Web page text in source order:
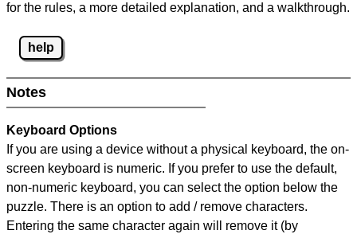
for the rules, a more detailed explanation, and a walkthrough.
help
Notes
Keyboard Options
If you are using a device without a physical keyboard, the on-
screen keyboard is numeric. If you prefer to use the default,
non-numeric keyboard, you can select the option below the
puzzle. There is an option to add / remove characters.
Entering the same character again will remove it (by